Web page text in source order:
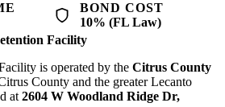
BOND COST
10% (FL Law)
Facility
is operated by the Citrus County
County and the greater Lecanto
at 2604 W Woodland Ridge Dr,